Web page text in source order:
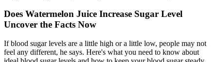
Does Watermelon Juice Increase Sugar Level
Uncover the Facts Now
If blood sugar levels are a little high or a little low, people may not
feel any different, he says. Here's what you need to know about